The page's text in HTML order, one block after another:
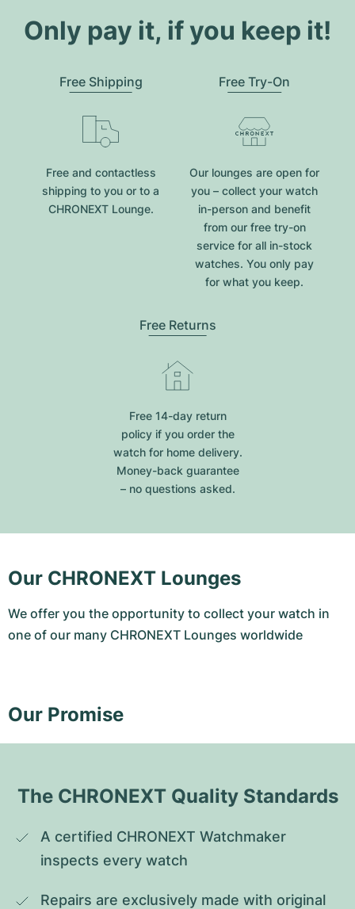
Only pay it, if you keep it!
Free Shipping
Free and contactless
shipping to you or to a
CHRONEXT Lounge.
Free Try-On
Our lounges are open for
you – collect your watch
in-person and benefit
from our free try-on
service for all in-stock
watches. You only pay
for what you keep.
Free Returns
Free 14-day return
policy if you order the
watch for home delivery.
Money-back guarantee
– no questions asked.
Our CHRONEXT Lounges
We offer you the opportunity to collect your watch in
one of our many CHRONEXT Lounges worldwide
Our Promise
The CHRONEXT Quality Standards
A certified CHRONEXT Watchmaker
inspects every watch
Repairs are exclusively made with original